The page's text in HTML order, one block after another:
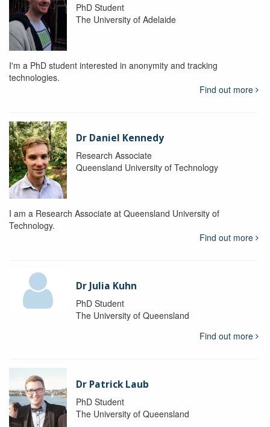
PhD Student
The University of Adelaide
I'm a PhD student interested in anonymity and tracking
technologies.
Find out more
Dr Daniel Kennedy
Research Associate
Queensland University of Technology
I am a Research Associate at Queensland University of
Technology.
Find out more
Dr Julia Kuhn
PhD Student
The University of Queensland
Find out more
Dr Patrick Laub
PhD Student
The University of Queensland